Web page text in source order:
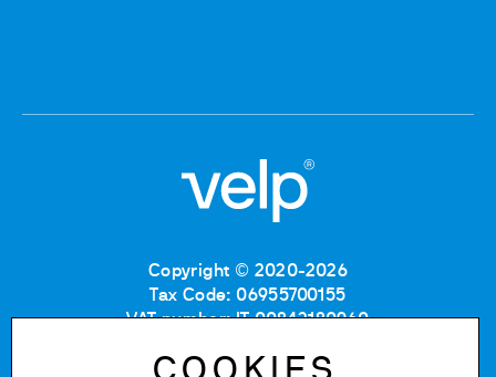
Copyright © 2020-2026
Tax Code: 06955700155
VAT number: IT 00842180960
REA number: MB-1129804